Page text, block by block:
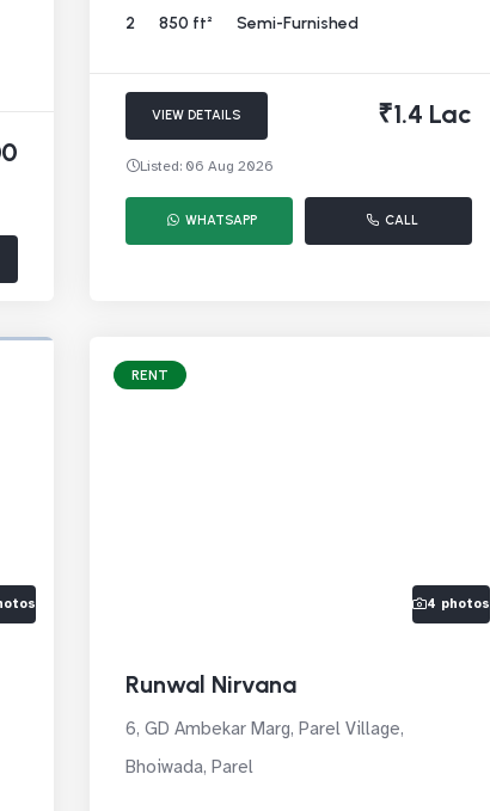
2 850 ft² Semi-Furnished
VIEW DETAILS ₹1.4 Lac
Listed: 06 Aug 2026
WHATSAPP CALL
RENT
4 photos
Runwal Nirvana
6, GD Ambekar Marg, Parel Village,
Bhoiwada, Parel